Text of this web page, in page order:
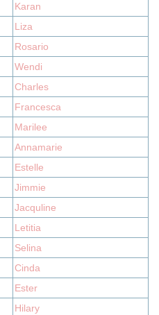
Karan
Liza
Rosario
Wendi
Charles
Francesca
Marilee
Annamarie
Estelle
Jimmie
Jacquline
Letitia
Selina
Cinda
Ester
Hilary